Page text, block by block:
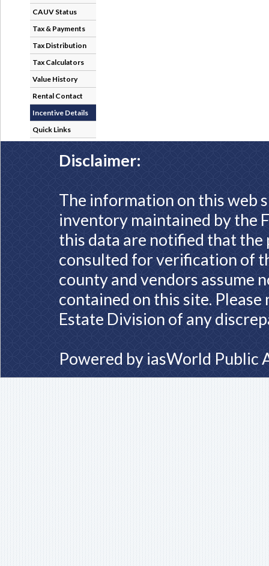
CAUV Status
Tax & Payments
Tax Distribution
Tax Calculators
Value History
Rental Contact
Incentive Details
Quick Links
Disclaimer:
The information on this web
inventory maintained by the
this data are notified that
consulted for verification of
county and vendors assume
contained on this site.
Estate Division of any
Powered by iasWorld Public